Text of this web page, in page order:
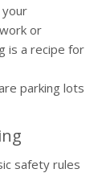
or
is a recipe for
parking lots
safety rules